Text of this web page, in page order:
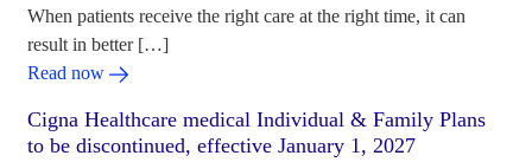
When patients receive the right care at the right time, it can
result in better […]
Read now
Cigna Healthcare medical Individual & Family Plans
to be discontinued, effective January 1, 2027